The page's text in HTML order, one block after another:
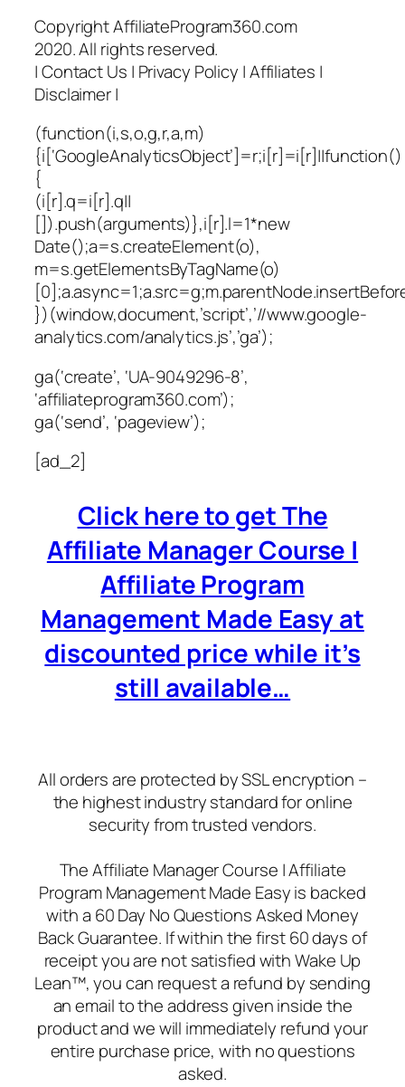
Copyright AffiliateProgram360.com
2020. All rights reserved.
| Contact Us | Privacy Policy | Affiliates |
Disclaimer |
(function(i,s,o,g,r,a,m)
{i[‘GoogleAnalyticsObject’]=r;i[r]=i[r]||function()
{
(i[r].q=i[r].q||
[]).push(arguments)},i[r].l=1*new
Date();a=s.createElement(o),
m=s.getElementsByTagName(o)
})(window,document,’script’,’//www.google-
analytics.com/analytics.js’,’ga’);
ga(‘create’, ‘UA-9049296-8’,
‘affiliateprogram360.com’);
ga(‘send’, ‘pageview’);
[ad_2]
Click here to get The
Affiliate Manager Course |
Affiliate Program
Management Made Easy at
discounted price while it’s
still available…
All orders are protected by SSL encryption –
the highest industry standard for online
security from trusted vendors.
The Affiliate Manager Course | Affiliate
Program Management Made Easy is backed
with a 60 Day No Questions Asked Money
Back Guarantee. If within the first 60 days of
receipt you are not satisfied with Wake Up
Lean™, you can request a refund by sending
an email to the address given inside the
product and we will immediately refund your
entire purchase price, with no questions
asked.